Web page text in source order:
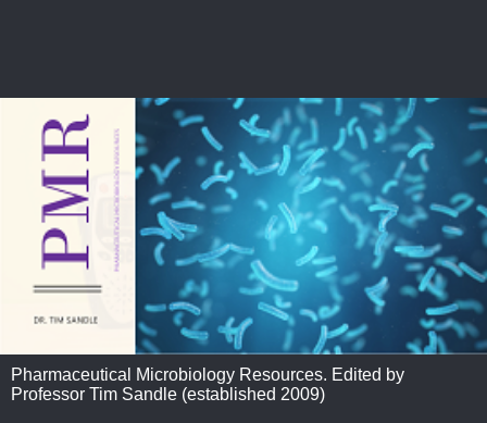
Pharmaceutical Microbiology Resources. Edited by
Professor Tim Sandle (established 2009)